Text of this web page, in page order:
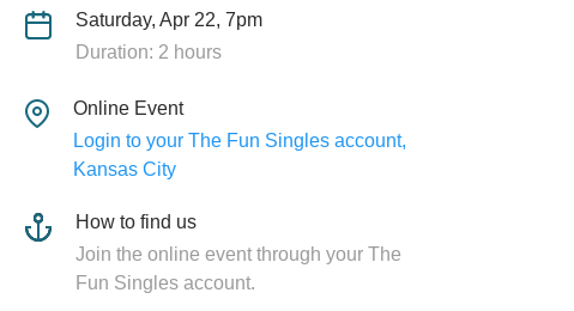
Saturday, Apr 22, 7pm
Duration: 2 hours
Online Event
Login to your The Fun Singles account,
Kansas City
How to find us
Join the online event through your The
Fun Singles account.